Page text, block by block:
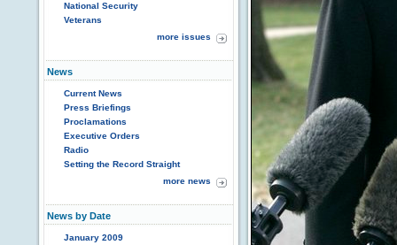
National Security
Veterans
more issues
News
Current News
Press Briefings
Proclamations
Executive Orders
Radio
Setting the Record Straight
more news
News by Date
January 2009